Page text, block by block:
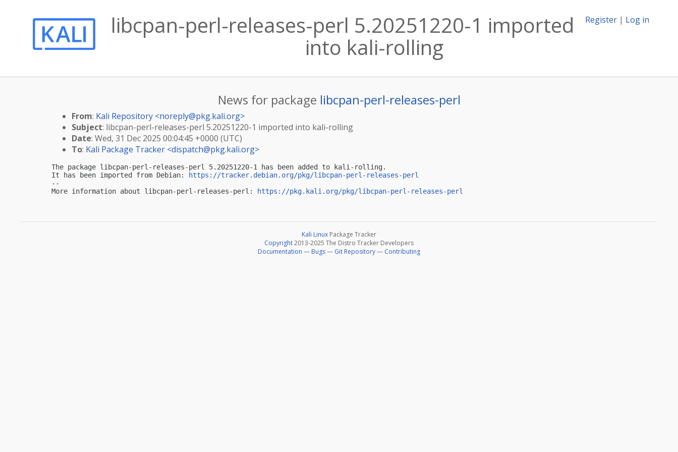
Register | Log in
libcpan-perl-releases-perl 5.20251220-1 imported
into kali-rolling
News for package libcpan-perl-releases-perl
From: Kali Repository <noreply@pkg.kali.org>
Subject: libcpan-perl-releases-perl 5.20251220-1 imported into kali-rolling
Date: Wed, 31 Dec 2025 00:04:45 +0000 (UTC)
To: Kali Package Tracker <dispatch@pkg.kali.org>
The package libcpan-perl-releases-perl 5.20251220-1 has been added to kali-rolling.
It has been imported from Debian:
https://tracker.debian.org/pkg/libcpan-perl-releases-perl
--
More information about libcpan-perl-releases-perl:
https://pkg.kali.org/pkg/libcpan-perl-releases-perl
Kali Linux Package Tracker
Copyright2013-2025 The Distro Tracker Developers
Documentation — Bugs— Git Repository— Contributing